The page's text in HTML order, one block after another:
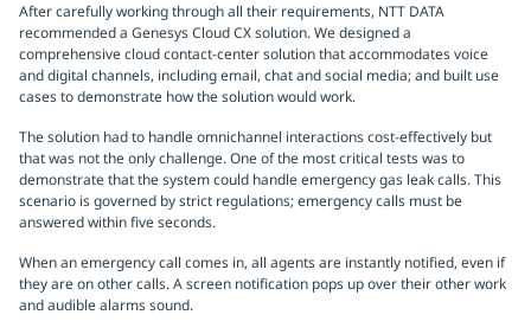
After carefully working through all their requirements, NTT DATA
recommended a Genesys Cloud CX solution. We designed a
comprehensive cloud contact-center solution that accommodates voice
and digital channels, including email, chat and social media; and built use
cases to demonstrate how the solution would work.
The solution had to handle omnichannel interactions cost-effectively but
that was not the only challenge. One of the most critical tests was to
demonstrate that the system could handle emergency gas leak calls. This
scenario is governed by strict regulations; emergency calls must be
answered within five seconds.
When an emergency call comes in, all agents are instantly notified, even if
they are on other calls. A screen notification pops up over their other work
and audible alarms sound.